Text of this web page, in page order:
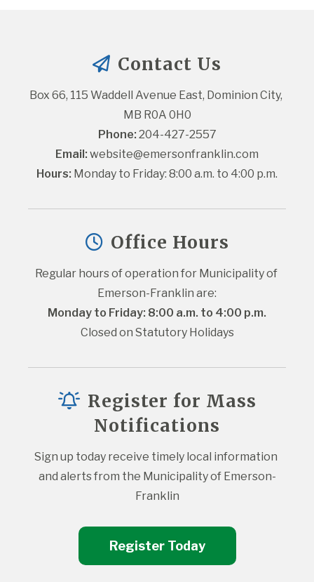
Contact Us
Box 66, 115 Waddell Avenue East, Dominion City,
MB R0A 0H0
Phone: 204-427-2557
Email: website@emersonfranklin.com
Hours: Monday to Friday: 8:00 a.m. to 4:00 p.m.
Office Hours
Regular hours of operation for Municipality of
Emerson-Franklin are:
Monday to Friday: 8:00 a.m. to 4:00 p.m.
Closed on Statutory Holidays
Register for Mass
Notifications
Sign up today receive timely local information
and alerts from the Municipality of Emerson-
Franklin
Register Today